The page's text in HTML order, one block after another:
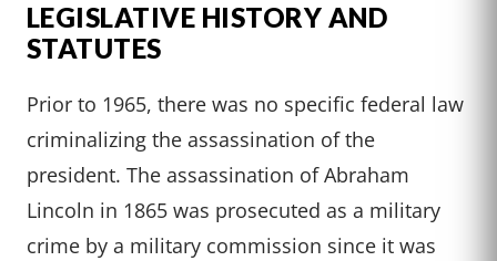
LEGISLATIVE HISTORY AND
STATUTES
Prior to 1965, there was no specific federal law
criminalizing the assassination of the
president. The assassination of Abraham
Lincoln in 1865 was prosecuted as a military
crime by a military commission since it was